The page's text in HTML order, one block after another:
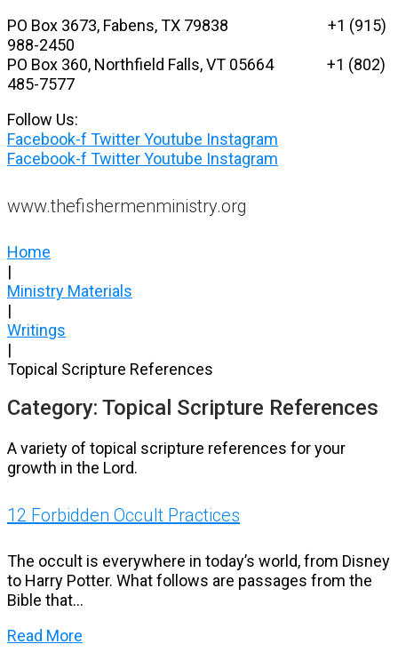
Skip
to
content
PO Box 3673, Fabens, TX 79838 +1 (915)
988-2450
PO Box 360, Northfield Falls, VT 05664+1 (802)
485-7577
Follow Us:
Facebook-f TwitterYoutube Instagram
Facebook-f TwitterYoutube Instagram
www.thefishermenministry.org
Home
|
Ministry Materials
|
Writings
|
Topical Scripture References
Category: Topical Scripture References
A variety of topical scripture references for your
growth in the Lord.
12 Forbidden Occult Practices
The occult is everywhere in today’s world, from Disney
to Harry Potter. What follows are passages from the
Bible that...
Read More